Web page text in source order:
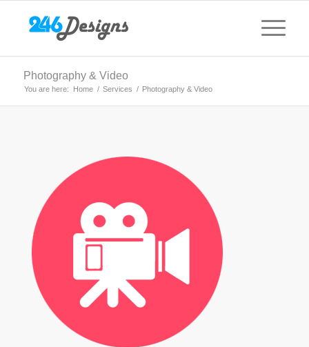
Photography & Video
You are here: Home / Services / Photography & Video